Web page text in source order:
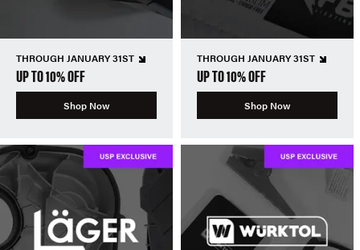
THROUGH JANUARY 31ST
UP TO 10% OFF
Shop Now
THROUGH JANUARY 31ST
UP TO 10% OFF
Shop Now